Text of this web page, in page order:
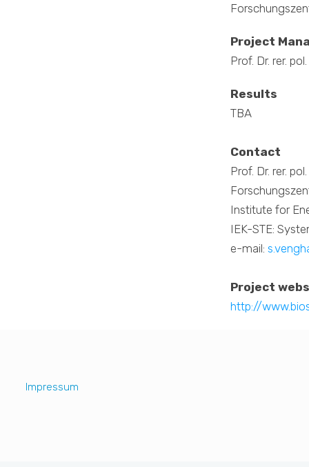
Project
Prof. Dr. rer.
Results
TBA
Contact
Prof. Dr. rer.
Institute for
IEK-STE:
e-mail:
Project
http://
Impressum